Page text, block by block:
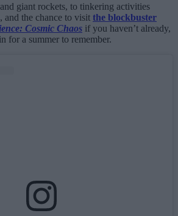
giant rockets, to tinkering activities
and the chance to visit the blockbuster
Cosmic Chaos if you haven’t already,
for a summer to remember.